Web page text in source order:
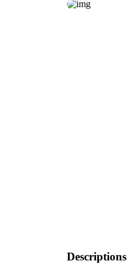
Descriptions